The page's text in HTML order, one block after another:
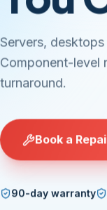
Servers,
Component-level
turnaround.
Book a
90-day warranty